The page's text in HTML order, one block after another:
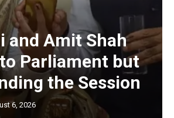
and Amit Shah
Parliament but
the Session
6, 2026